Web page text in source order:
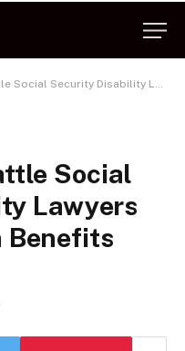
Disability Lawyers Helping You Win Benefits
Social
Lawyers
Benefits